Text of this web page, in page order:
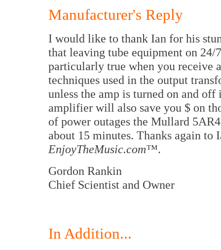
Manufacturer's Reply
I would like to thank Ian for his
that leaving tube equipment on
particularly true when you receive
techniques used in the output
unless the amp is turned on and
amplifier will also save you $ on
of power outages the Mullard
about 15 minutes. Thanks again to
EnjoyTheMusic.com™.
Gordon Rankin
Chief Scientist and Owner
In Addition...